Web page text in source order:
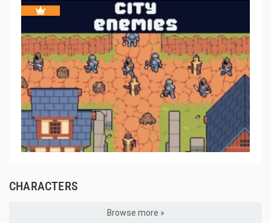
CHARACTERS
Browse more »